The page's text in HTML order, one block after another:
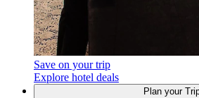
Save on your trip
Explore hotel deals